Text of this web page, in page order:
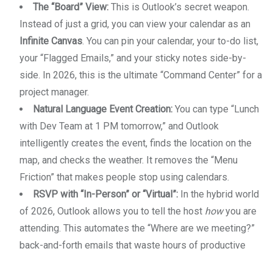
The “Board” View: This is Outlook’s secret weapon.
Instead of just a grid, you can view your calendar as an
Infinite Canvas. You can pin your calendar, your to-do list,
your “Flagged Emails,” and your sticky notes side-by-
side. In 2026, this is the ultimate “Command Center” for a
project manager.
Natural Language Event Creation: You can type “Lunch
with Dev Team at 1 PM tomorrow,” and Outlook
intelligently creates the event, finds the location on the
map, and checks the weather. It removes the “Menu
Friction” that makes people stop using calendars.
RSVP with “In-Person” or “Virtual”: In the hybrid world
of 2026, Outlook allows you to tell the host howyou are
attending. This automates the “Where are we meeting?”
back-and-forth emails that waste hours of productive